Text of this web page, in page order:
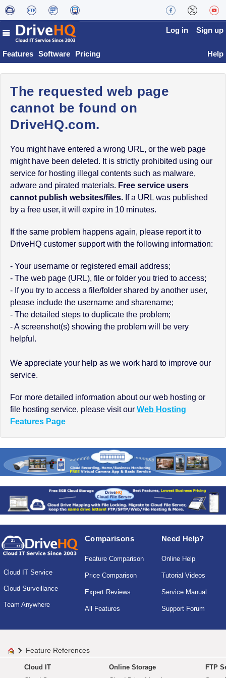
Features Software Pricing
Log in Sign up
Help
The requested web page
cannot be found on
DriveHQ.com.
You might have entered a wrong URL, or the web page
might have been deleted. It is strictly prohibited using our
service for hosting illegal contents such as malware,
adware and pirated materials. Free service users
cannot publish websites/files. If a URL was published
by a free user, it will expire in 10 minutes.
If the same problem happens again, please report it to
DriveHQ customer support with the following information:
- Your username or registered email address;
- The web page (URL), file or folder you tried to access;
- If you try to access a file/folder shared by another user,
please include the username and sharename;
- The detailed steps to duplicate the problem;
- A screenshot(s) showing the problem will be very
helpful.
We appreciate your help as we work hard to improve our
service.
For more detailed information about our web hosting or
file hosting service, please visit our Web Hosting
Features Page
Cloud IT Service
Cloud Surveillance
Team Anywhere
Comparisons
Feature Comparison
Price Comparison
Expert Reviews
All Features
Need Help?
Online Help
Tutorial Videos
Service Manual
Support Forum
Feature References
Cloud IT
Online Storage
FTP